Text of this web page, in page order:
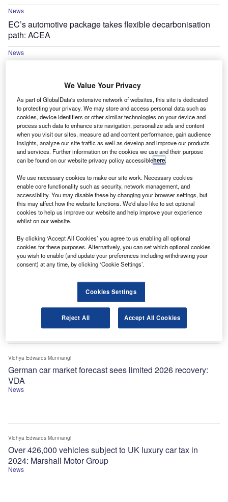
News
EC’s automotive package takes flexible decarbonisation
path: ACEA
News
Used car market to witness 47% rise in
electric vehicle sales in 2026
News
FLA responds to FCA’s Section 404 motor finance redress
scheme
Sign up for our daily news round-up!
Give your business an edge with our leading
industry insights.
Sign up
Volumes of consumer car finance new business up 3% in
News
German car market forecast sees limited 2026 recovery:
VDA
Vidhya Edwards Munnangi
News
Over 426,000 vehicles subject to UK luxury car tax in
2024: Marshall Motor Group
Vidhya Edwards Munnangi
We Value Your Privacy
As part of GlobalData's extensive network of websites, this site is dedicated
to protecting your privacy. We may store and access personal data such as
cookies, device identifiers or other similar technologies on your device and
process such data to enhance site navigation, personalize ads and content
when you visit our sites, measure ad and content performance, gain audience
insights, analyze our site traffic as well as develop and improve our products
and services. Further information on the cookies we use and their purpose
can be found on our website privacy policy accessiblehere.
We use necessary cookies to make our site work. Necessary cookies
enable core functionality such as security, network management, and
accessibility. You may disable these by changing your browser settings, but
this may affect how the website functions. We'd also like to set optional
cookies to help us improve our website and help improve your experience
whilst on our website.
By clicking ‘Accept All Cookies’ you agree to us enabling all optional
cookies for these purposes. Alternatively, you can set which optional cookies
you wish to enable (and update your preferences including withdrawing your
consent) at any time, by clicking ‘Cookie Settings’.
Cookies Settings
Reject All Accept All Cookies